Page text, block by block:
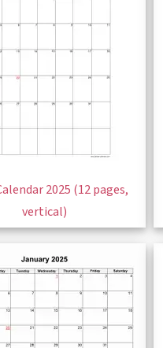
2025 (12 pages,
vertical)